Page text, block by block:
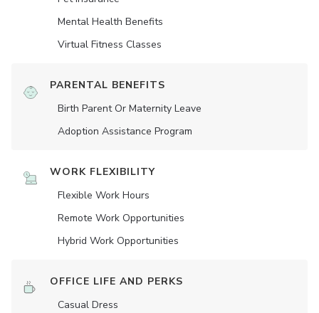
Mental Health Benefits
Virtual Fitness Classes
PARENTAL BENEFITS
Birth Parent Or Maternity Leave
Adoption Assistance Program
WORK FLEXIBILITY
Flexible Work Hours
Remote Work Opportunities
Hybrid Work Opportunities
OFFICE LIFE AND PERKS
Casual Dress